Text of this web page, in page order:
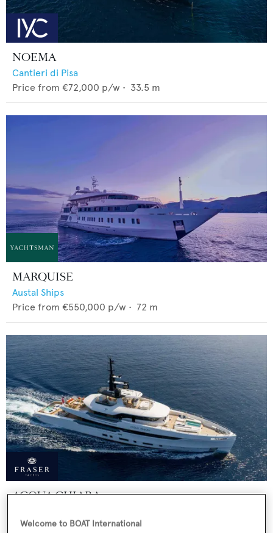
NOEMA
Cantieri di Pisa
Price from €72,000 p/w • 33.5 m
MARQUISE
Austal Ships
Price from €550,000 p/w • 72 m
ACQUA CHIARA
Price from €300,000 p/w • 47
Welcome to BOAT International